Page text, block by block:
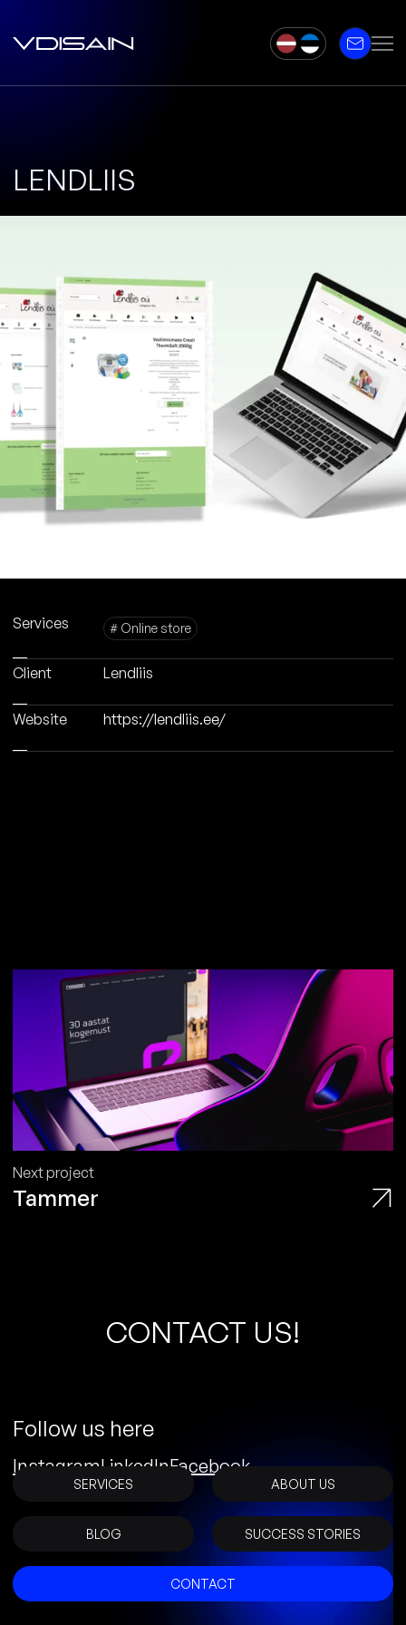
LENDLIIS
Services # Online store
Client Lendliis
Website https://lendliis.ee/
Next project
Tammer
CONTACT US!
Follow us here
InstagramLinkedInFacebook
SERVICES ABOUT US
BLOG SUCCESS STORIES
CONTACT